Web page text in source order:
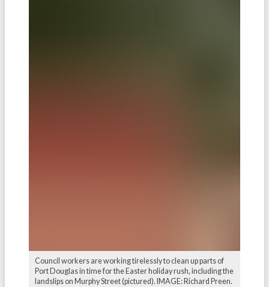
Council workers are working tirelessly to clean up parts of
Port Douglas in time for the Easter holiday rush, including the
landslips on Murphy Street (pictured). IMAGE: Richard Preen.